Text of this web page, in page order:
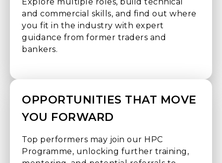
and commercial skills, and find out where
you fit in the industry with expert
guidance from former traders and
bankers.
OPPORTUNITIES THAT MOVE
YOU FORWARD
Top performers may join our HPC
Programme, unlocking further training,